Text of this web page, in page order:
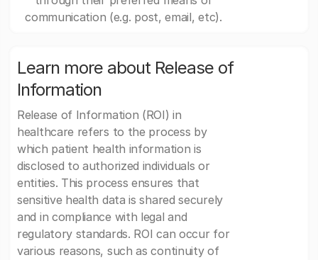
communication (e.g. post, email, etc).
Learn more about Release of
Information
Release of Information (ROI) in
healthcare refers to the process by
which patient health information is
disclosed to authorized individuals or
entities. This process ensures that
sensitive health data is shared securely
and in compliance with legal and
regulatory standards. ROI can occur for
various reasons, such as continuity of